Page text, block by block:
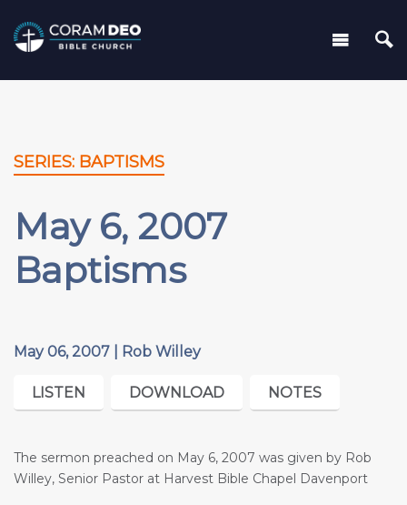
SERIES: BAPTISMS
May 6, 2007
Baptisms
May 06, 2007 | Rob Willey
LISTEN DOWNLOAD NOTES
The sermon preached on May 6, 2007 was given by Rob
Willey, Senior Pastor at Harvest Bible Chapel Davenport